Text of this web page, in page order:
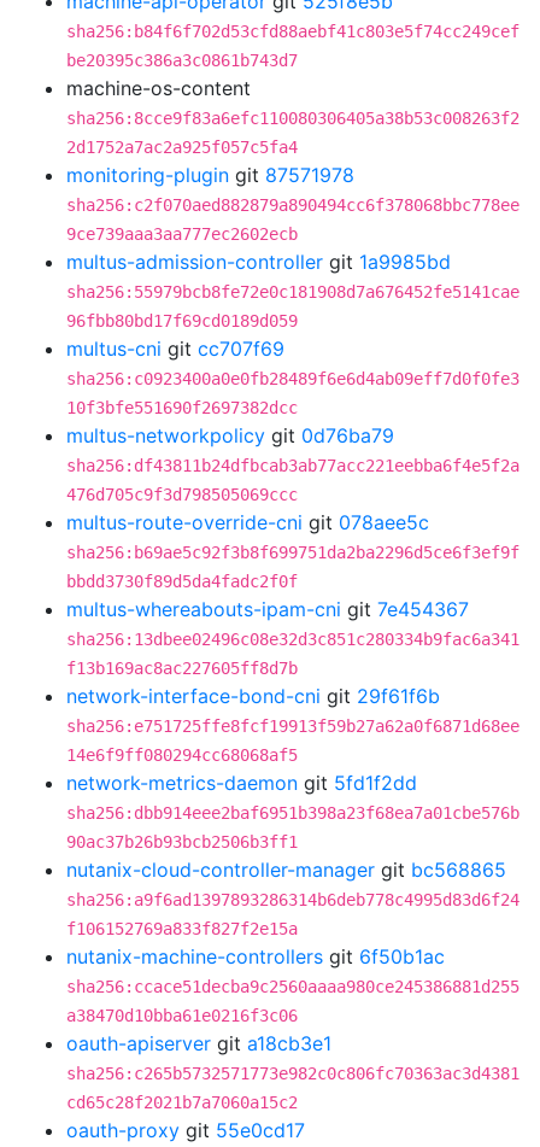
sha256:b84f6f702d53cfd88aebf41c803e5f74cc249cef
be20395c386a3c0861b743d7
machine-os-content
sha256:8cce9f83a6efc110080306405a38b53c008263f2
2d1752a7ac2a925f057c5fa4
monitoring-plugin git 87571978
sha256:c2f070aed882879a890494cc6f378068bbc778ee
9ce739aaa3aa777ec2602ecb
multus-admission-controller git 1a9985bd
sha256:55979bcb8fe72e0c181908d7a676452fe5141cae
96fbb80bd17f69cd0189d059
multus-cni git cc707f69
sha256:c0923400a0e0fb28489f6e6d4ab09eff7d0f0fe3
10f3bfe551690f2697382dcc
multus-networkpolicy git 0d76ba79
sha256:df43811b24dfbcab3ab77acc221eebba6f4e5f2a
476d705c9f3d798505069ccc
multus-route-override-cni git 078aee5c
sha256:b69ae5c92f3b8f699751da2ba2296d5ce6f3ef9f
bbdd3730f89d5da4fadc2f0f
multus-whereabouts-ipam-cni git 7e454367
sha256:13dbee02496c08e32d3c851c280334b9fac6a341
f13b169ac8ac227605ff8d7b
network-interface-bond-cni git 29f61f6b
sha256:e751725ffe8fcf19913f59b27a62a0f6871d68ee
14e6f9ff080294cc68068af5
network-metrics-daemon git 5fd1f2dd
sha256:dbb914eee2baf6951b398a23f68ea7a01cbe576b
90ac37b26b93bcb2506b3ff1
nutanix-cloud-controller-manager git bc568865
sha256:a9f6ad1397893286314b6deb778c4995d83d6f24
f106152769a833f827f2e15a
nutanix-machine-controllers git 6f50b1ac
sha256:ccace51decba9c2560aaaa980ce245386881d255
a38470d10bba61e0216f3c06
oauth-apiserver git a18cb3e1
sha256:c265b5732571773e982c0c806fc70363ac3d4381
cd65c28f2021b7a7060a15c2
oauth-proxy git 55e0cd17